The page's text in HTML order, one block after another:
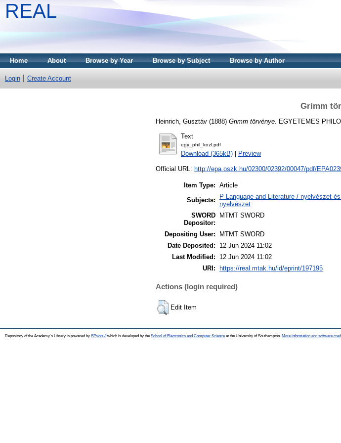
REAL
Home About Browse by Year Browse by Subject Browse by Author
Login Create Account
Grimm
Heinrich, Gusztáv (1888) Grimm törvénye. EGYETEMES
Text
egy_phil_kozl.pdf
Download (365kB) Preview
Official URL: http://epa.oszk.hu/02300/02392/00047/pdf/
Item Type: Article
Subjects:
P Language and Literature / nyelvészet
nyelvészet
SWORD
Depositor:
MTMT SWORD
Depositing User:
MTMT SWORD
Date Deposited:
12 Jun 2024 11:02
Last Modified:
12 Jun 2024 11:02
URI:
https://real.mtak.hu/id/eprint/197195
Actions (login required)
Edit Item
Repository of the Academy's Library is powered by EPrints 3which is developed by the School of Electronics and Computer Science at the University of Southampton. More information and software